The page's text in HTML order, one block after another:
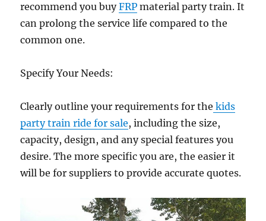
recommend you buyFRP material party train. It
can prolong the service life compared to the
common one.
Specify Your Needs:
Clearly outline your requirements for the kids
party train ride for sale, including the size,
capacity, design, and any special features you
desire. The more specific you are, the easier it
will be for suppliers to provide accurate quotes.